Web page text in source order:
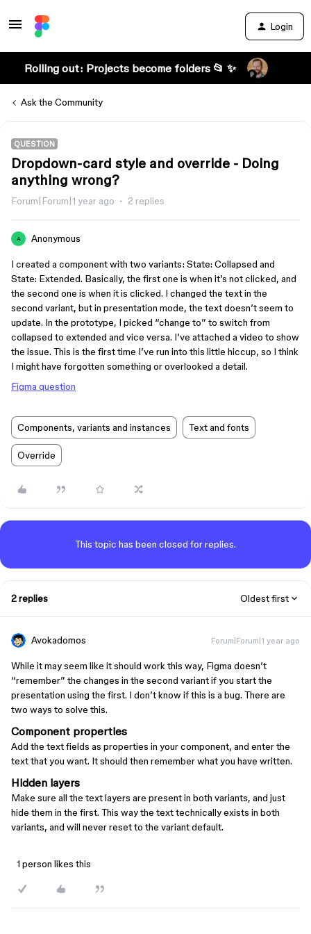
Login
Rolling out: Projects become folders 📂 ✨
Ask the Community
QUESTION
Dropdown-card style and override - Doing
anything wrong?
Forum|Forum|1 year ago 2 replies
A Anonymous
I created a component with two variants: State: Collapsed and
State: Extended. Basically, the first one is when it’s not clicked, and
the second one is when it is clicked. I changed the text in the
second variant, but in presentation mode, the text doesn’t seem to
update. In the prototype, I picked “change to” to switch from
collapsed to extended and vice versa. I’ve attached a video to show
the issue. This is the first time I’ve run into this little hiccup, so I think
I might have forgotten something or overlooked a detail.
Figma question
Components, variants and instances Text and fonts
Override
This topic has been closed for replies.
2 replies Oldest first
Avokadomos Forum|Forum|1 year ago
While it may seem like it should work this way, Figma doesn’t
“remember” the changes in the second variant if you start the
presentation using the first. I don’t know if this is a bug. There are
two ways to solve this.
Component properties
Add the text fields as properties in your component, and enter the
text that you want. It should then remember what you have written.
Hidden layers
Make sure all the text layers are present in both variants, and just
hide them in the first. This way the text technically exists in both
variants, and will never reset to the variant default.
1 person likes this